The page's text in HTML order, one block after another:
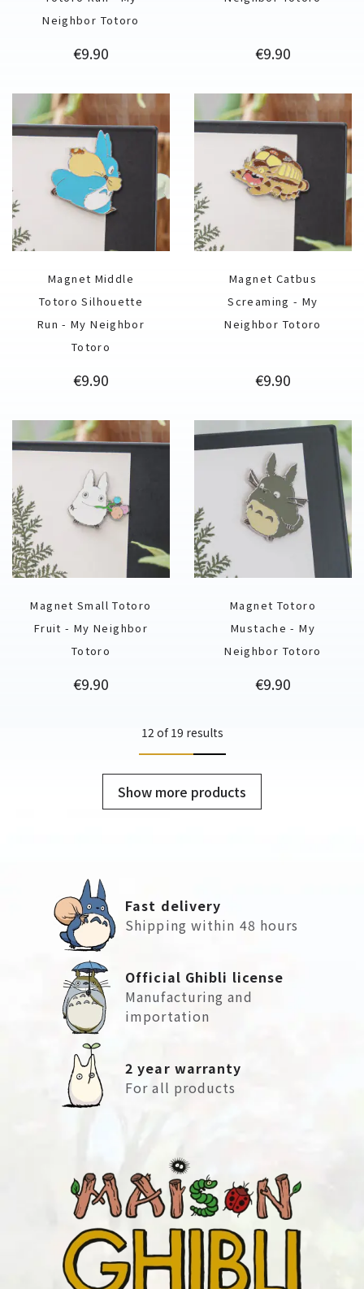
Neighbor Totoro
Price
€9.90 Price
€9.90
Magnet Middle
Totoro Silhouette
Run - My Neighbor
Totoro
Price
€9.90
Magnet Catbus
Screaming - My
Neighbor Totoro
Price
€9.90
Magnet Small Totoro
Fruit - My Neighbor
Totoro
Price
€9.90
Magnet Totoro
Mustache - My
Neighbor Totoro
Price
€9.90
12 of 19 results
Show more products
Fast delivery
Shipping within 48 hours
Official Ghibli license
Manufacturing and
importation
2 year warranty
For all products